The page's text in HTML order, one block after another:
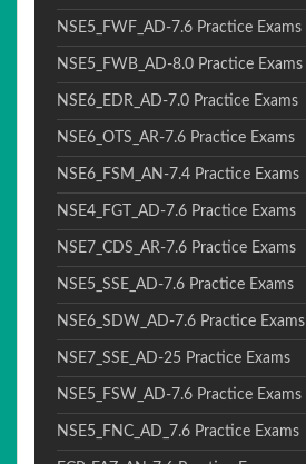
NSE5_FWF_AD-7.6 Practice Exams
NSE5_FWB_AD-8.0 Practice Exams
NSE6_EDR_AD-7.0 Practice Exams
NSE6_OTS_AR-7.6 Practice Exams
NSE6_FSM_AN-7.4 Practice Exams
NSE4_FGT_AD-7.6 Practice Exams
NSE7_CDS_AR-7.6 Practice Exams
NSE5_SSE_AD-7.6 Practice Exams
NSE6_SDW_AD-7.6 Practice Exams
NSE7_SSE_AD-25 Practice Exams
NSE5_FSW_AD-7.6 Practice Exams
NSE5_FNC_AD_7.6 Practice Exams